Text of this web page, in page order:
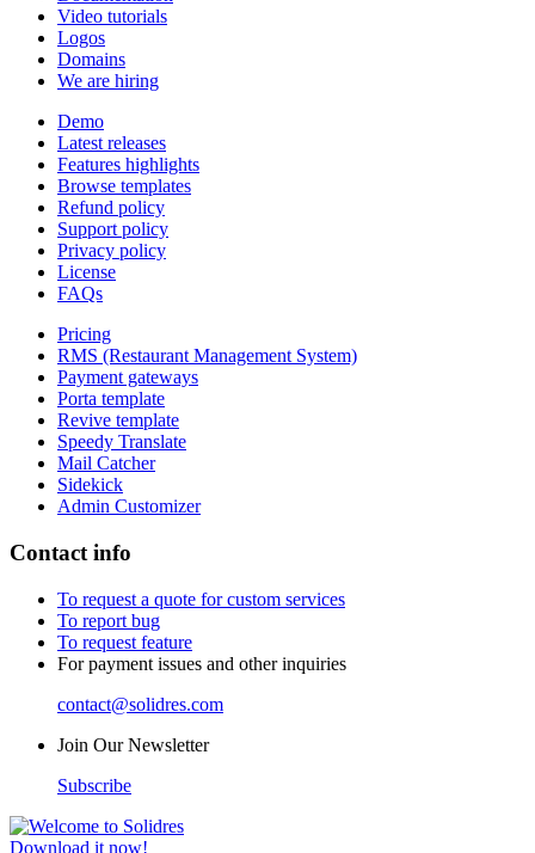
Video tutorials
Logos
Domains
We are hiring
Demo
Latest releases
Features highlights
Browse templates
Refund policy
Support policy
Privacy policy
License
FAQs
Pricing
RMS (Restaurant Management System)
Payment gateways
Porta template
Revive template
Speedy Translate
Mail Catcher
Sidekick
Admin Customizer
Contact info
To request a quote for custom services
To report bug
To request feature
For payment issues and other inquiries
contact@solidres.com
Join Our Newsletter
Subscribe
Download it now!